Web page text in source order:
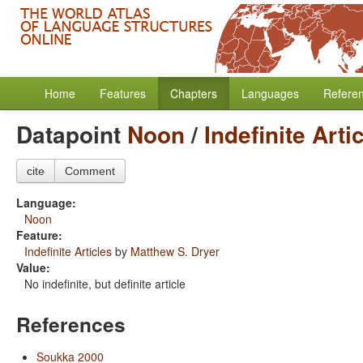
Home Features Chapters Languages
Datapoint Noon/ Indefinite
cite Comment
Language:
Noon
Feature:
Indefinite Articles by Matthew S. Dryer
Value:
No indefinite, but definite article
References
Soukka 2000